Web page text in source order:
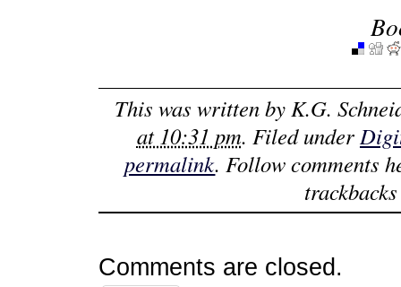
This was written byK.G.
at 10:31 pm. Filed under
permalink. Follow comments
Comments are closed.